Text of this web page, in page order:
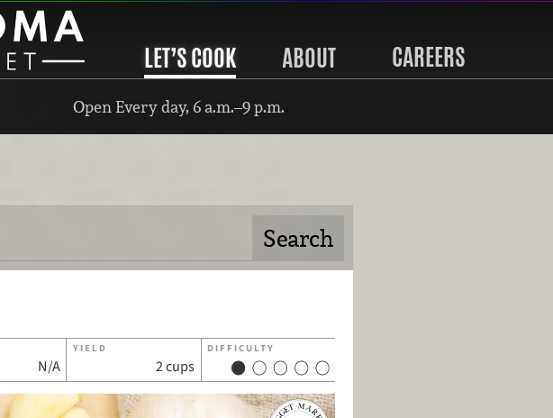
LET’S COOK ABOUT CAREERS
Open Every day, 6 a.m.–9 p.m.
N/A
YIELD
2 cups
DIFFICULTY